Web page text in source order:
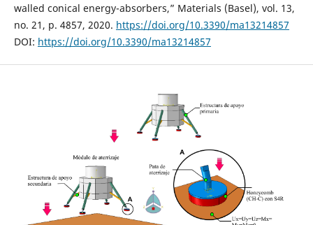
walled conical energy-absorbers,” Materials (Basel), vol. 13,
no. 21, p. 4857, 2020. https://doi.org/10.3390/ma13214857
DOI: https://doi.org/10.3390/ma13214857